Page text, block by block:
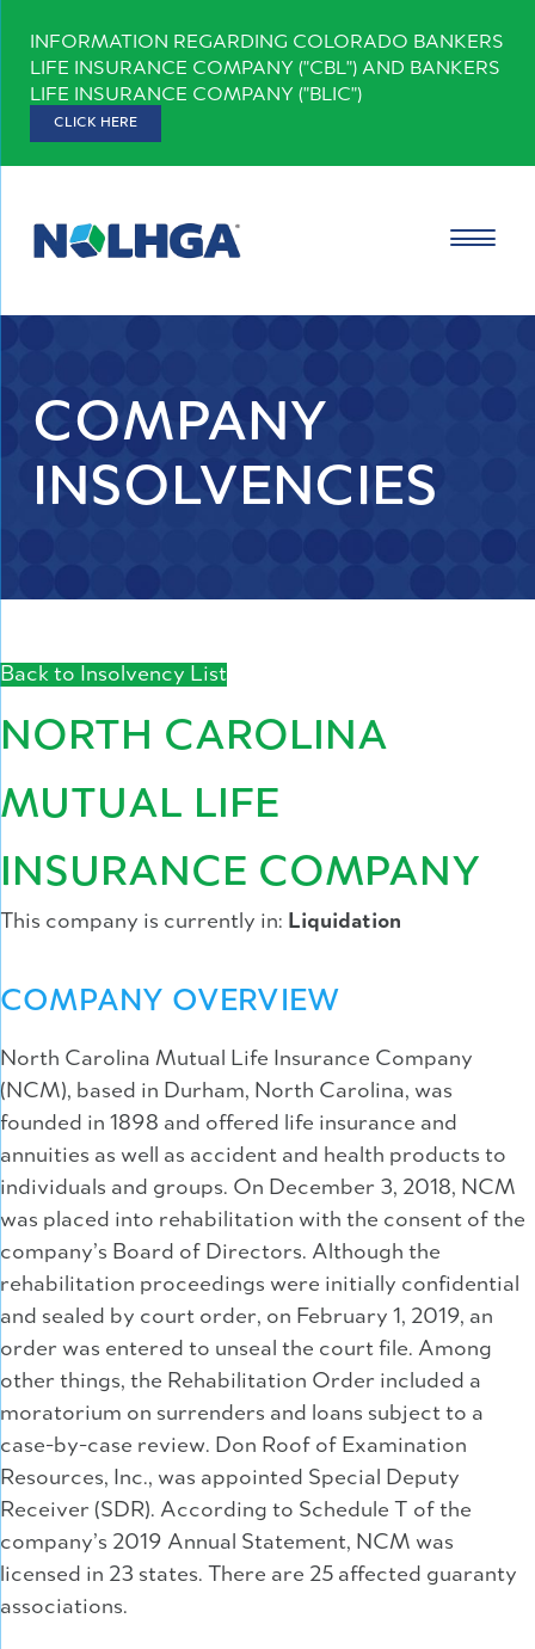
content
INFORMATION REGARDING COLORADO BANKERS
LIFE INSURANCE COMPANY ("CBL") AND BANKERS
LIFE INSURANCE COMPANY ("BLIC")
CLICK HERE
COMPANY
INSOLVENCIES
Back to Insolvency List
NORTH CAROLINA
MUTUAL LIFE
INSURANCE COMPANY
This company is currently in: Liquidation
COMPANY OVERVIEW
North Carolina Mutual Life Insurance Company
(NCM), based in Durham, North Carolina, was
founded in 1898 and offered life insurance and
annuities as well as accident and health products to
individuals and groups. On December 3, 2018, NCM
was placed into rehabilitation with the consent of the
company’s Board of Directors. Although the
rehabilitation proceedings were initially confidential
and sealed by court order, on February 1, 2019, an
order was entered to unseal the court file. Among
other things, the Rehabilitation Order included a
moratorium on surrenders and loans subject to a
case-by-case review. Don Roof of Examination
Resources, Inc., was appointed Special Deputy
Receiver (SDR). According to Schedule T of the
company’s 2019 Annual Statement, NCM was
licensed in 23 states. There are 25 affected guaranty
associations.